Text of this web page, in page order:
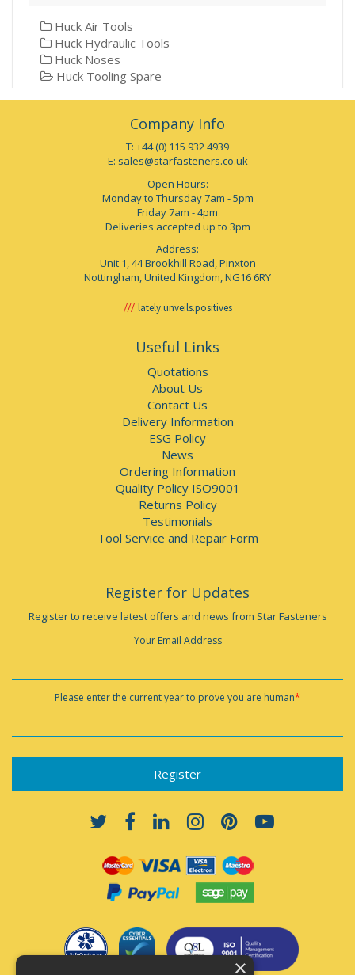
Huck Air Tools
Huck Hydraulic Tools
Huck Noses
Huck Tooling Spare
Company Info
T: +44 (0) 115 932 4939
E: sales@starfasteners.co.uk
Open Hours:
Monday to Thursday 7am - 5pm
Friday 7am - 4pm
Deliveries accepted up to 3pm
Address:
Unit 1, 44 Brookhill Road, Pinxton
Nottingham, United Kingdom, NG16 6RY
lately.unveils.positives
Useful Links
Quotations
About Us
Contact Us
Delivery Information
ESG Policy
News
Ordering Information
Quality Policy ISO9001
Returns Policy
Testimonials
Tool Service and Repair Form
Register for Updates
Register to receive latest offers and news from Star Fasteners
Your Email Address
Please enter the current year to prove you are human*
×